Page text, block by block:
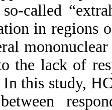
cured. The
viral
e.g. peripheral
contribute to
responders. In
compared